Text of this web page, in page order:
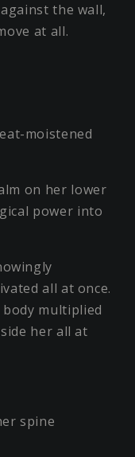
the wall,
at all.
moistened
on her lower
power into
all at once.
multiplied
her all at
spine